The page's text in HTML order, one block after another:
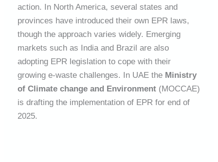
action. In North America, several states and
provinces have introduced their own EPR laws,
though the approach varies widely. Emerging
markets such as India and Brazil are also
adopting EPR legislation to cope with their
growing e-waste challenges. In UAE the Ministry
of Climate change and Environment (MOCCAE)
is drafting the implementation of EPR for end of
2025.